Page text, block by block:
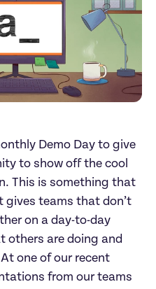
Demo Day to give
to show off the cool
This is something that
gives teams that don’t
on a day-to-day
others are doing and
one of our recent
from our teams